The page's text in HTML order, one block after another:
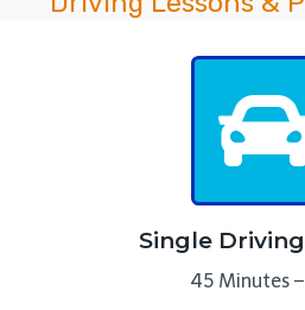
Single
45 Minutes